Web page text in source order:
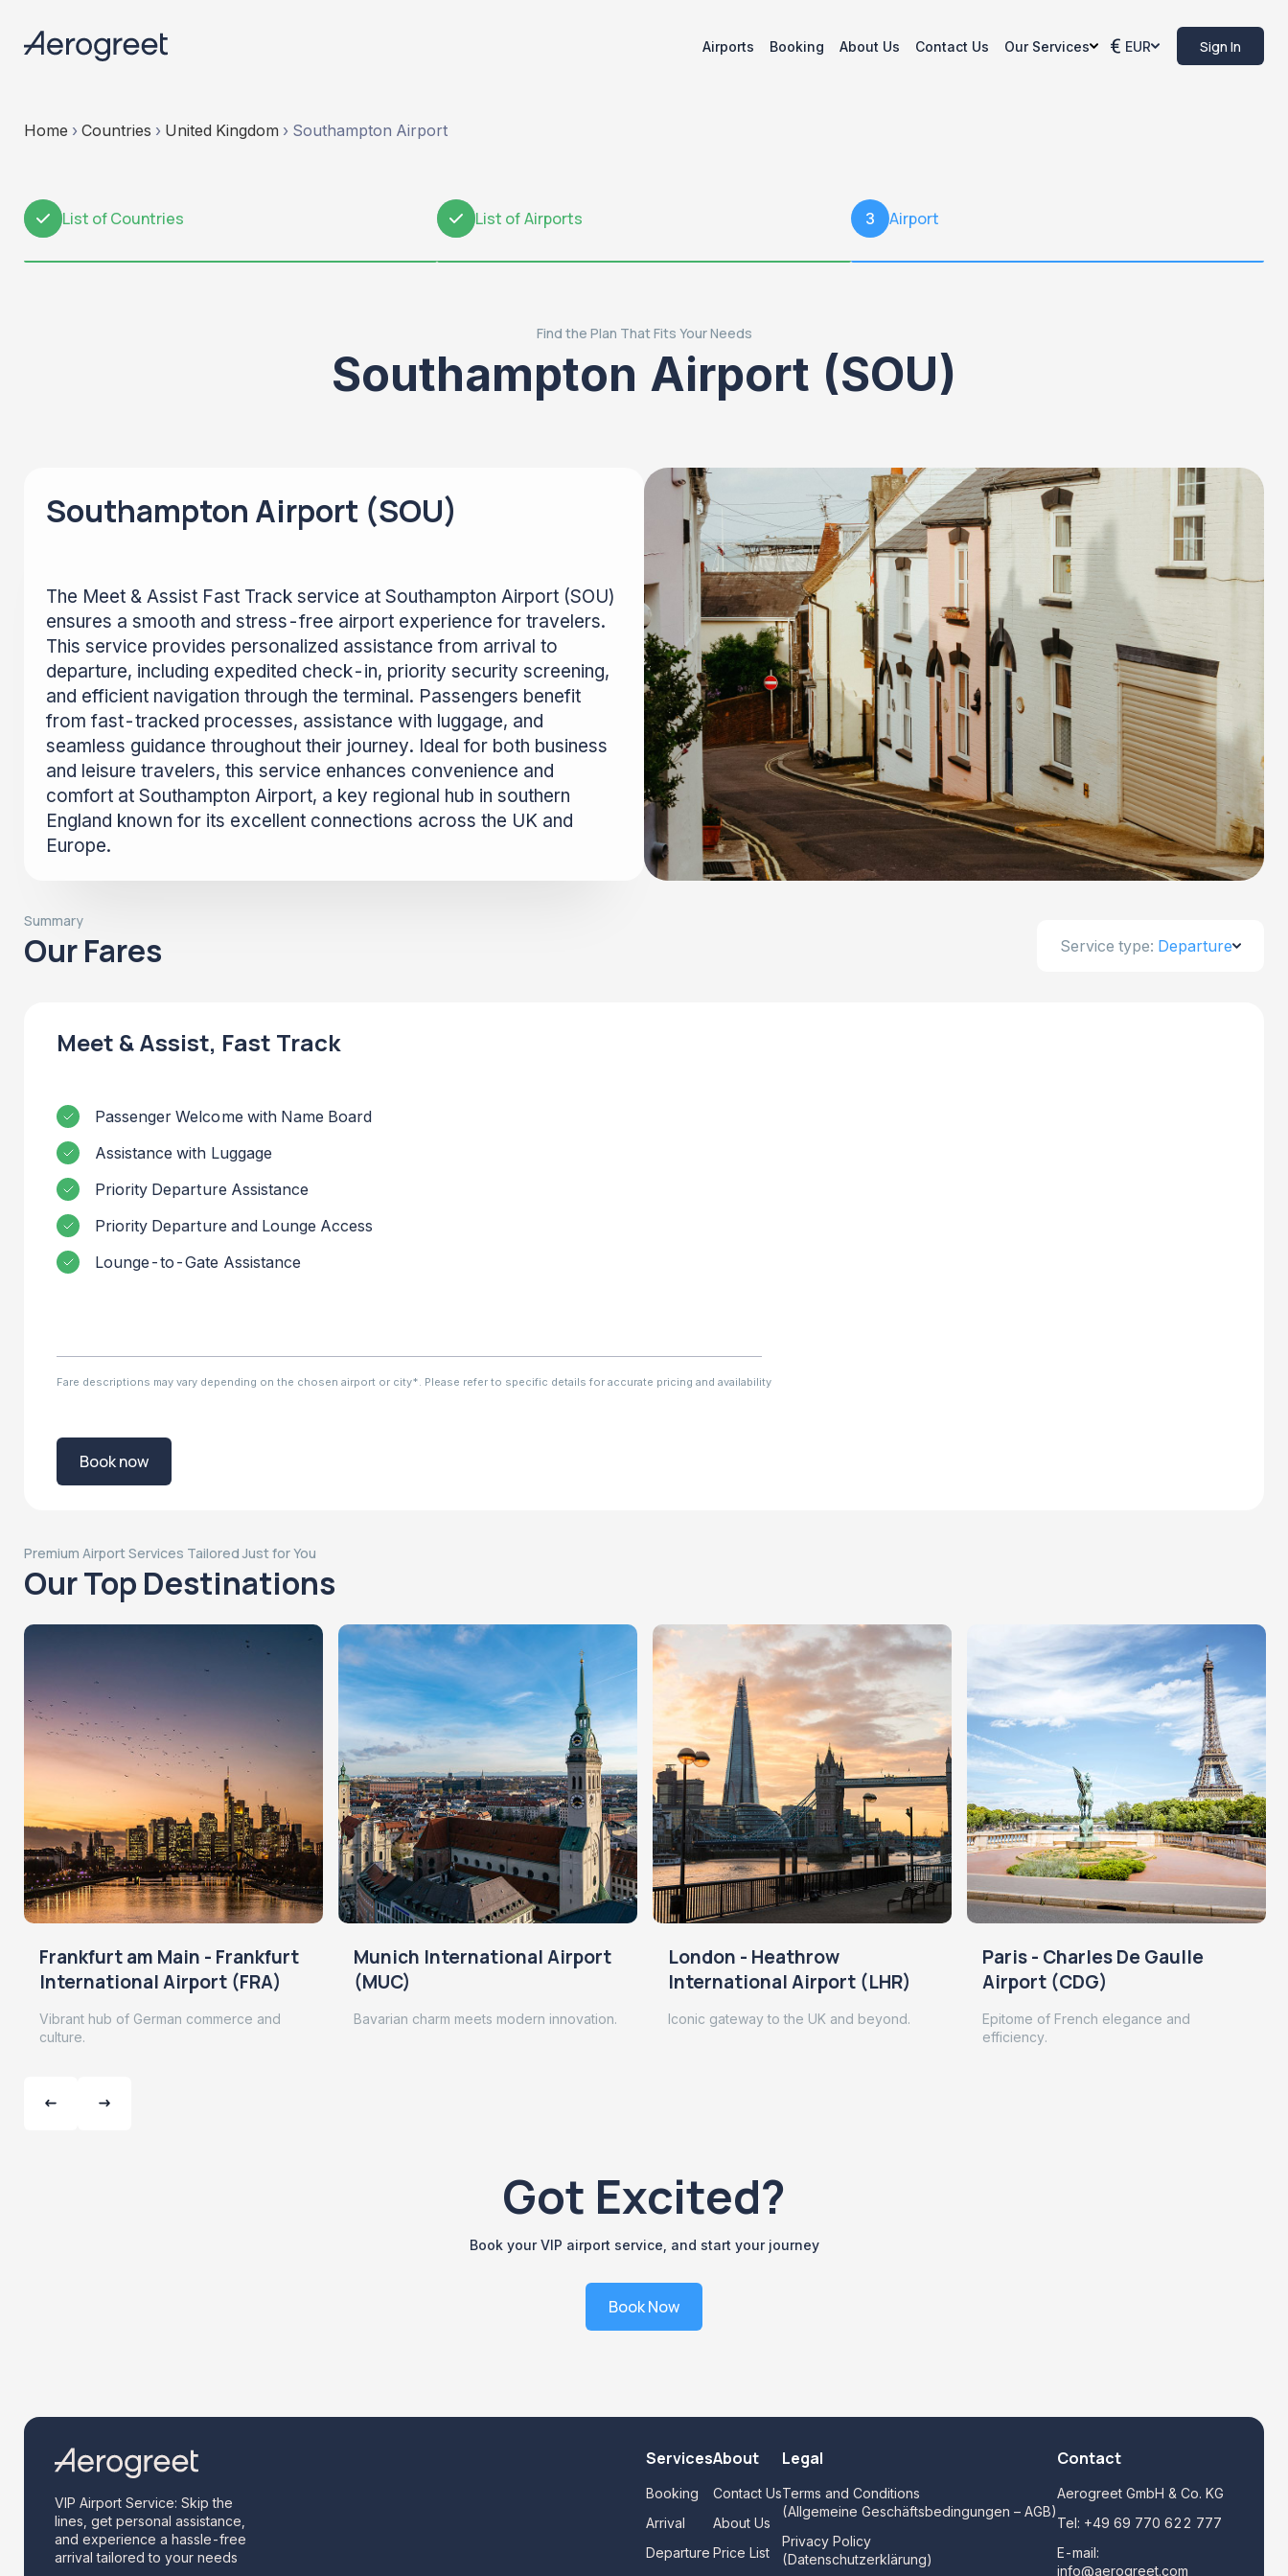
Airports Booking About Us Contact Us Our Services EUR Sign In
Home › Countries › United Kingdom › Southampton Airport
1 List of Countries 2 List of Airports 3 Airport
Find the Plan That Fits Your Needs
Southampton Airport (SOU)
Southampton Airport (SOU)
The Meet & Assist Fast Track service at Southampton Airport (SOU)
ensures a smooth and stress-free airport experience for travelers.
This service provides personalized assistance from arrival to
departure, including expedited check-in, priority security screening,
and efficient navigation through the terminal. Passengers benefit
from fast-tracked processes, assistance with luggage, and
seamless guidance throughout their journey. Ideal for both business
and leisure travelers, this service enhances convenience and
comfort at Southampton Airport, a key regional hub in southern
England known for its excellent connections across the UK and
Europe.
Summary
Our Fares Service type: Departure
Meet & Assist, Fast Track
Passenger Welcome with Name Board
Assistance with Luggage
Priority Departure Assistance
Priority Departure and Lounge Access
Lounge-to-Gate Assistance
Fare descriptions may vary depending on the chosen airport or city*. Please refer to specific details for accurate pricing and availability
Book now
Premium Airport Services Tailored Just for You
Our Top Destinations
Frankfurt am Main - Frankfurt
International Airport (FRA)
Vibrant hub of German commerce and
culture.
Munich International Airport
(MUC)
Bavarian charm meets modern innovation.
London - Heathrow
International Airport (LHR)
Iconic gateway to the UK and beyond.
Paris - Charles De Gaulle
Airport (CDG)
Epitome of French elegance and
efficiency.
Got Excited?
Book your VIP airport service, and start your journey
Book Now
VIP Airport Service: Skip the
lines, get personal assistance,
and experience a hassle-free
arrival tailored to your needs
Services
Booking
Arrival
Departure
About
Contact Us
About Us
Price List
Legal
Terms and Conditions
(Allgemeine Geschäftsbedingungen – AGB)
Privacy Policy
(Datenschutzerklärung)
Contact
Aerogreet GmbH & Co. KG
Tel: +49 69 770 622 777
E-mail:
info@aerogreet.com